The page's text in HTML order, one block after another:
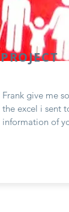
PROJECT
Frank give me
the excel i sent
information of